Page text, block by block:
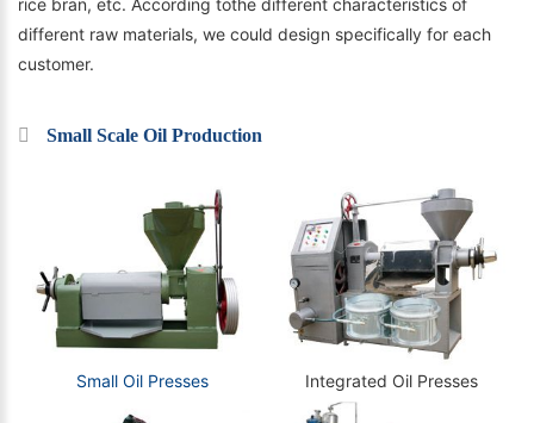
rice bran, etc. According tothe different characteristics of
different raw materials, we could design specifically for each
customer.
Small Scale Oil Production
Small Oil Presses Integrated Oil Presses